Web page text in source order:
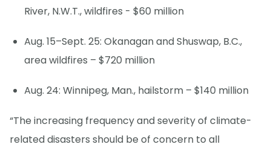
River, N.W.T., wildfires - $60 million
Aug. 15–Sept. 25: Okanagan and Shuswap, B.C.,
area wildfires – $720 million
Aug. 24: Winnipeg, Man., hailstorm – $140 million
“The increasing frequency and severity of climate-
related disasters should be of concern to all